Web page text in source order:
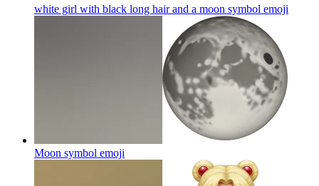
white girl with black long hair and a moon symbol emoji
Moon symbol emoji